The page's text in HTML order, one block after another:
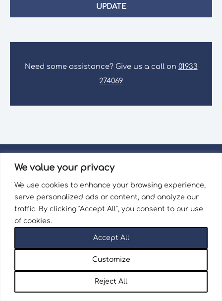
We value your privacy
We use cookies to enhance your browsing experience,
serve personalized ads or content, and analyze our
traffic. By clicking "Accept All", you consent to our use
of cookies.
Customize
Reject All
Accept All
UPDATE
Need some assistance? Give us a call on 01933
274069
Wellingborough Trains
26 Market Street
Wellingborough
Northamptonshire
NN8 1AT
sales@wellingboroughtrains.co.uk